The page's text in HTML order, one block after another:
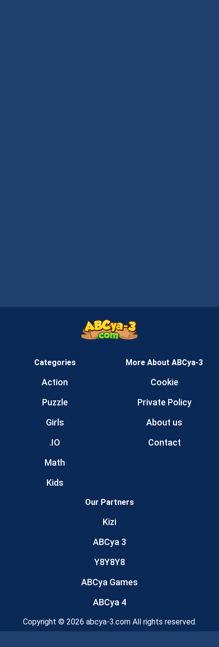
Categories
Action
Puzzle
Girls
.IO
Math
Kids
More About ABCya-3
Cookie
Private Policy
About us
Contact
Our Partners
Kizi
ABCya 3
Y8Y8Y8
ABCya Games
ABCya 4
Copyright © 2026 abcya-3.com All rights reserved.